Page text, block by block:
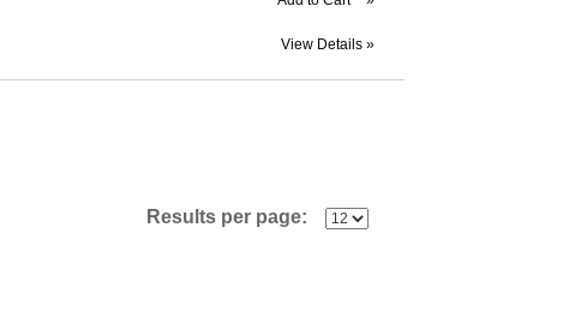
View Details »
Results per page: